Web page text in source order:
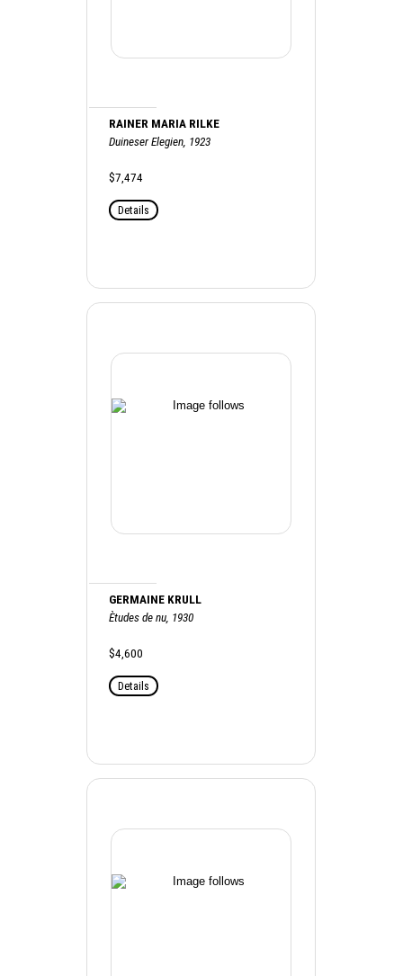
RAINER MARIA RILKE
Duineser Elegien, 1923
$7,474
Details
GERMAINE KRULL
Ètudes de nu, 1930
$4,600
Details